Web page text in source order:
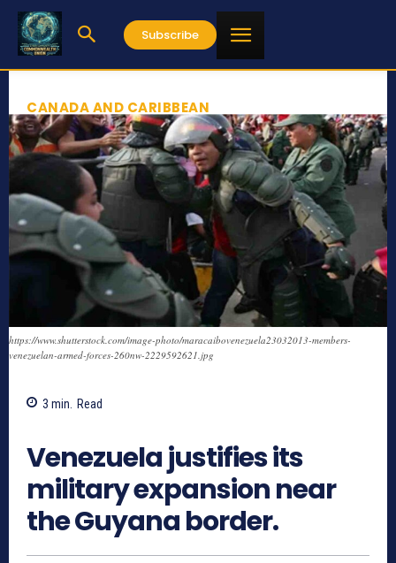
Subscribe
CANADA AND CARIBBEAN
https://www.shutterstock.com/image-photo/maracaibovenezuela23032013-members-
venezuelan-armed-forces-260nw-2229592621.jpg
3 min. Read
Venezuela justifies its
military expansion near
the Guyana border.